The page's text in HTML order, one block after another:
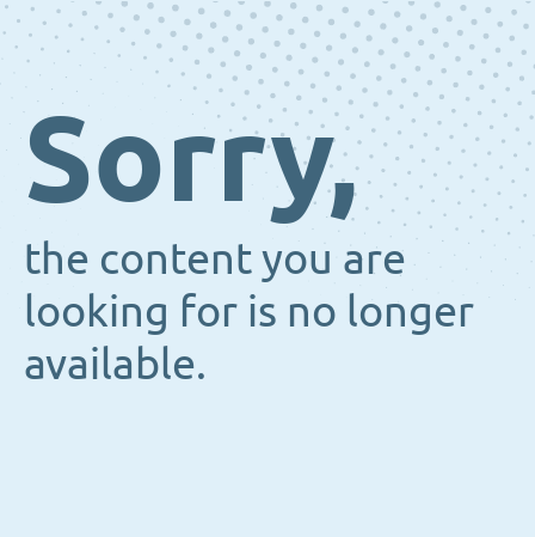
Sorry,
the content you are
looking for is no longer
available.